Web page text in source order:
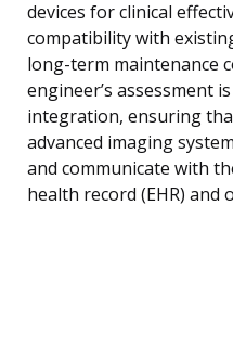
devices for clinical
compatibility with
long-term maintenance
engineer’s assessment
integration, ensuring
advanced imaging
and communicate with
health record (EHR)